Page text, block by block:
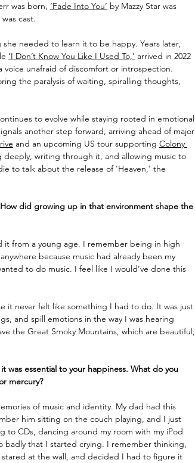
was born, ‘Fade Into You’ by Mazzy Star was
cast.
needed to learn it to be happy. Years later,
‘I Don’t Know You Like I Used To,’ arrived in 2022
voice unafraid of discomfort or introspection.
the paralysis of waiting, spiralling thoughts,
to evolve while staying rooted in emotional
another step forward, arriving ahead of major
and an upcoming US tour supporting Colony
deeply, writing through it, and allowing music to
to talk about the release of 'Heaven,' the
did growing up in that environment shape the
it from a young age. I remember being in high
because music had already been my
to do music. I feel like I would’ve done this
it never felt like something I had to do. It was just
and spill emotions in the way I was hearing
the Great Smoky Mountains, which are beautiful,
was essential to your happiness. What do you
mercury?
of music and identity. My dad had this
him sitting on the couch playing, and I just
to CDs, dancing around my room with my iPod
badly that I started crying. I remember thinking,
at the wall, and decided I had to figure it